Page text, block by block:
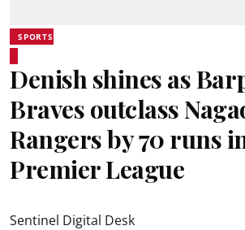
SPORTS
Denish shines as
Braves outclass
Rangers by 70 runs
Premier League
Sentinel Digital Desk